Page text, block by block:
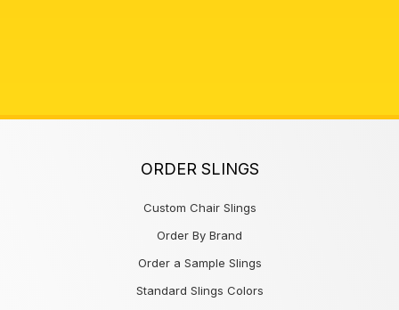
ORDER SLINGS
Custom Chair Slings
Order By Brand
Order a Sample Slings
Standard Slings Colors